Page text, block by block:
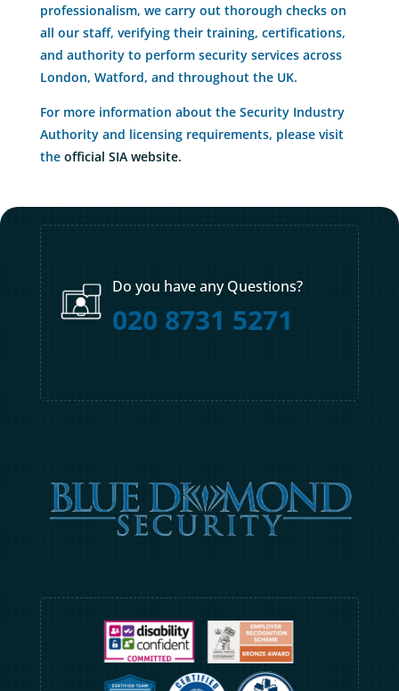
professionalism, we carry out thorough checks on
all our staff, verifying their training, certifications,
and authority to perform security services across
London, Watford, and throughout the UK.
For more information about the Security Industry
Authority and licensing requirements, please visit
theofficial SIA website.
Do you have any Questions?
020 8731 5271